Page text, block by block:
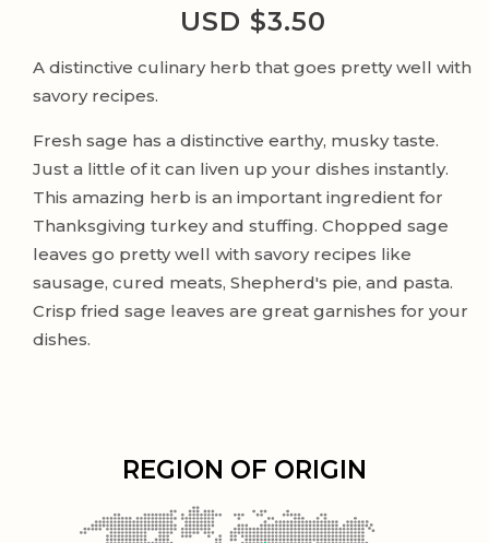
USD $3.50
A distinctive culinary herb that goes pretty well with
savory recipes.
Fresh sage has a distinctive earthy, musky taste.
Just a little of it can liven up your dishes instantly.
This amazing herb is an important ingredient for
Thanksgiving turkey and stuffing. Chopped sage
leaves go pretty well with savory recipes like
sausage, cured meats, Shepherd's pie, and pasta.
Crisp fried sage leaves are great garnishes for your
dishes.
REGION OF ORIGIN